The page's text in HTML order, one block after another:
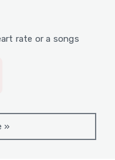
rate or a songs
»